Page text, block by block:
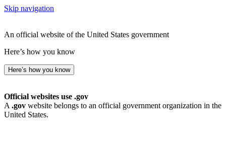
Skip navigation
An official website of the United States government
Here’s how you know
Here’s how you know
Official websites use .gov
A .gov website belongs to an official government organization in the
United States.